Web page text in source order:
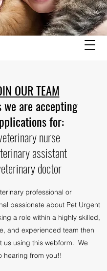
OUR TEAM
we are accepting
for:
nurse
assistant
doctor​
professional or
passionate about Pet Urgent
a role within a highly skilled,
and experienced team then
us using this webform. We
hearing from you!!